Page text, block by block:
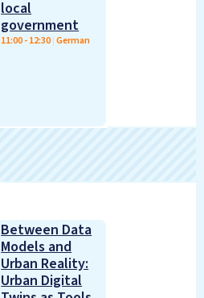
local
government
11:00-12:30|German
Between Data
Models and
Urban Reality:
Urban Digital